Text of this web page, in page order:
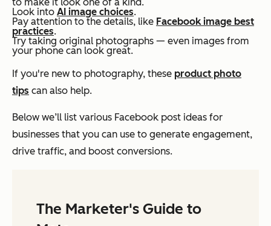
Look into AI image choices.
Pay attention to the details, like Facebook image best
practices.
Try taking original photographs — even images from
your phone can look great.
If you're new to photography, these product photo
tips can also help.
Below we’ll list various Facebook post ideas for
businesses that you can use to generate engagement,
drive traffic, and boost conversions.
The Marketer's Guide to